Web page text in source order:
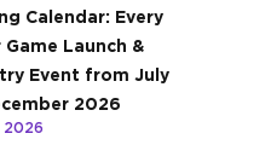
Calendar: Every
Game Launch &
Event from July
2026
2026